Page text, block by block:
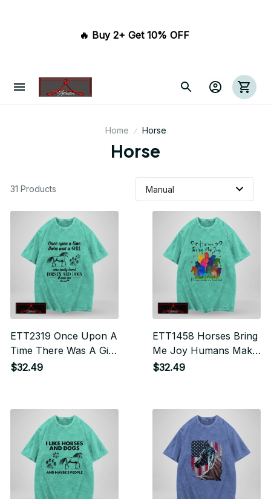
🔥 Buy 2+ Get 10% OFF
Home Horse
Horse
31 Products
ETT2319 Once Upon A
Time There Was A Girl
Who Really Loved
$32.49
ETT1458 Horses Bring
Me Joy Humans Make
My Head Hurt
$32.49